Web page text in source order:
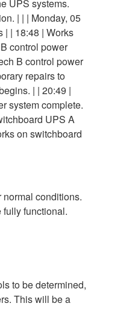
UPS systems.
| | | Monday, 05
| | 18:48 | Works
control power
B control power
repairs to
| | 20:49 |
system complete.
UPS A
on switchboard
conditions.
functional.
to be determined,
This will be a